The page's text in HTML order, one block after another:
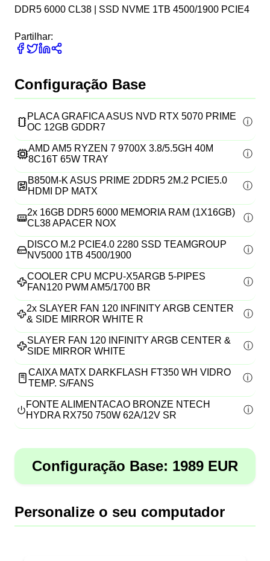
DDR5 6000 CL38 | SSD NVME 1TB 4500/1900 PCIE4
Partilhar:
Configuração Base
PLACA GRAFICA ASUS NVD RTX 5070 PRIME
OC 12GB GDDR7
AMD AM5 RYZEN 7 9700X 3.8/5.5GH 40M
8C16T 65W TRAY
B850M-K ASUS PRIME 2DDR5 2M.2 PCIE5.0
HDMI DP MATX
2x 16GB DDR5 6000 MEMORIA RAM (1X16GB)
CL38 APACER NOX
DISCO M.2 PCIE4.0 2280 SSD TEAMGROUP
NV5000 1TB 4500/1900
COOLER CPU MCPU-X5ARGB 5-PIPES
FAN120 PWM AM5/1700 BR
2x SLAYER FAN 120 INFINITY ARGB CENTER
& SIDE MIRROR WHITE R
SLAYER FAN 120 INFINITY ARGB CENTER &
SIDE MIRROR WHITE
CAIXA MATX DARKFLASH FT350 WH VIDRO
TEMP. S/FANS
FONTE ALIMENTACAO BRONZE NTECH
HYDRA RX750 750W 62A/12V SR
Configuração Base: 1989 EUR
Personalize o seu computador